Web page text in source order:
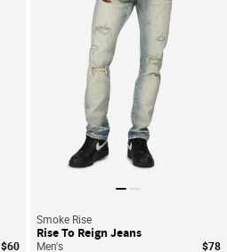
$60
Smoke Rise
Rise To Reign Jeans
Men's $78